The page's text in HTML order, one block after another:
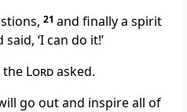
21 and finally a spirit
said, ‘I can do it!’
the Lordasked.
go out and inspire all of